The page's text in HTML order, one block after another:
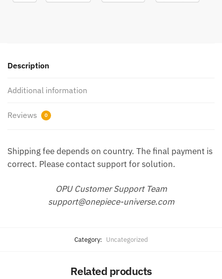
Description
Additional information
Reviews 0
Shipping fee depends on country. The final payment is
correct. Please contact support for solution.
OPU Customer Support Team
support@onepiece-universe.com
Category: Uncategorized
Related products